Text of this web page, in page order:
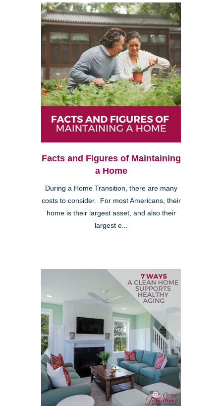
Facts and Figures of Maintaining
a Home
During a Home Transition, there are many
costs to consider. For most Americans, their
home is their largest asset, and also their
largest e...